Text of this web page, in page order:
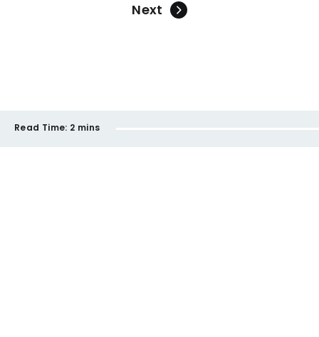
Next
Read Time: 2 mins